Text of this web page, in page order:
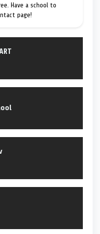
Have a school to
page!